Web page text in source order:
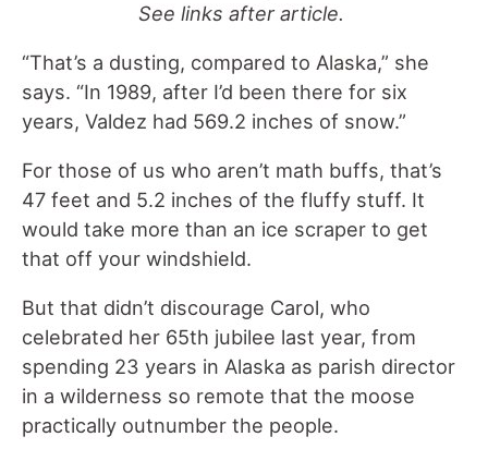
See links after article.
“That’s a dusting, compared to Alaska,” she
says. “In 1989, after I’d been there for six
years, Valdez had 569.2 inches of snow.”
For those of us who aren’t math buffs, that’s
47 feet and 5.2 inches of the fluffy stuff. It
would take more than an ice scraper to get
that off your windshield.
But that didn’t discourage Carol, who
celebrated her 65th jubilee last year, from
spending 23 years in Alaska as parish director
in a wilderness so remote that the moose
practically outnumber the people.